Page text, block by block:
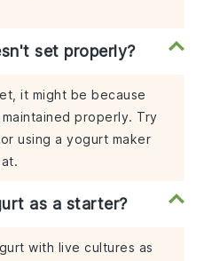
set properly?
it might be because
properly. Try
using a yogurt maker
as a starter?
with live cultures as